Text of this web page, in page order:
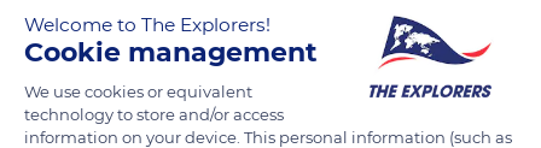
Welcome to The Explorers!
Cookie management
We use cookies or equivalent
technology to store and/or access
information on your device. This personal information (such as